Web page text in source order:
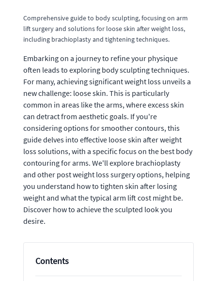
Comprehensive guide to body sculpting, focusing on arm
lift surgery and solutions for loose skin after weight loss,
including brachioplasty and tightening techniques.
Embarking on a journey to refine your physique
often leads to exploring body sculpting techniques.
For many, achieving significant weight loss unveils a
new challenge: loose skin. This is particularly
common in areas like the arms, where excess skin
can detract from aesthetic goals. If you're
considering options for smoother contours, this
guide delves into effective loose skin after weight
loss solutions, with a specific focus on the best body
contouring for arms. We'll explore brachioplasty
and other post weight loss surgery options, helping
you understand how to tighten skin after losing
weight and what the typical arm lift cost might be.
Discover how to achieve the sculpted look you
desire.
Contents